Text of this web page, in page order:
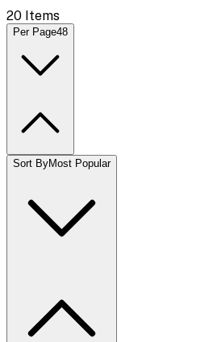
20 Items
Per Page48
Sort ByMost Popular